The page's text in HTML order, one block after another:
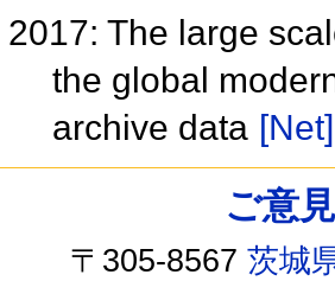
2017: The large
the global
archive data [Net]
ご意
〒305-8567茨城